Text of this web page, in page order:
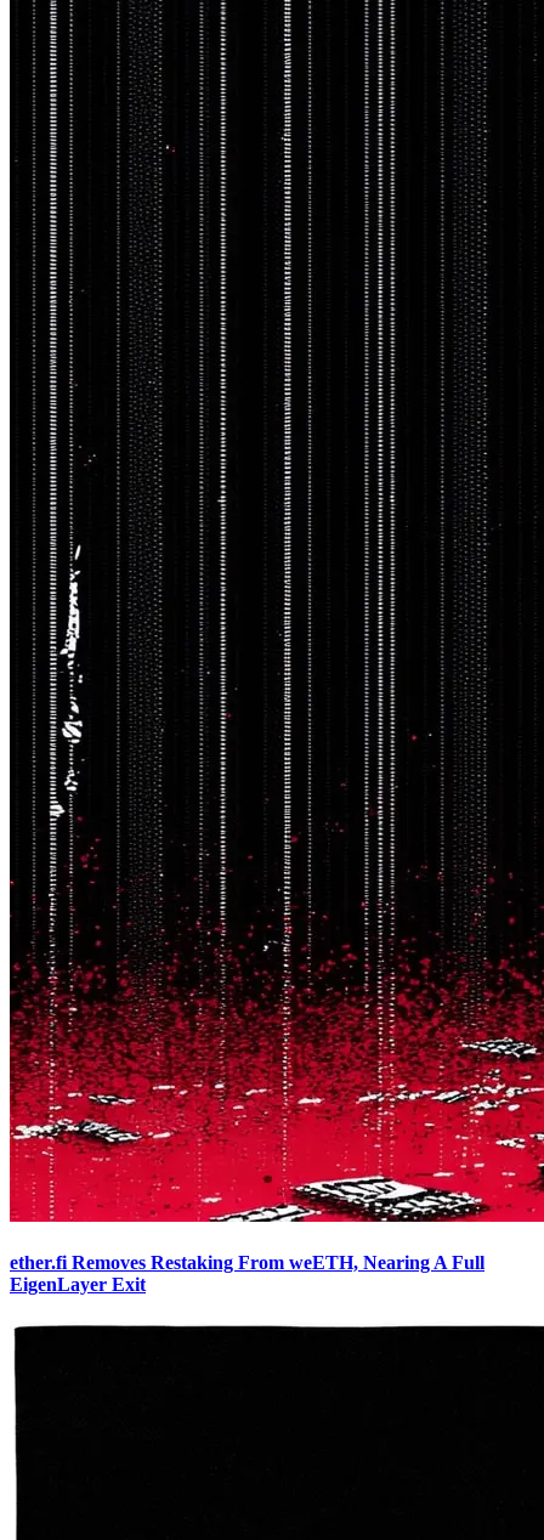
ether.fi Removes Restaking From weETH, Nearing A Full
EigenLayer Exit